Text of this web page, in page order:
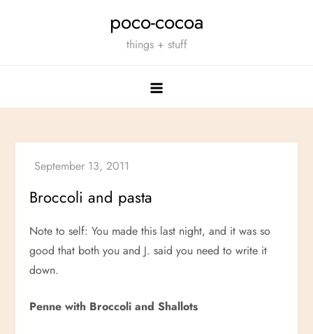
poco-cocoa
things + stuff
Broccoli and pasta
Note to self: You made this last night, and it was so
good that both you and J. said you need to write it
down.
Penne with Broccoli and Shallots